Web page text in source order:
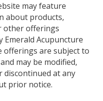
may feature
about products,
other offerings
Emerald Acupuncture
offerings are subject to
may be modified,
discontinued at any
prior notice.